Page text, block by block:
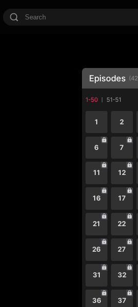
Episodes (42
1-50 51-51
1 2
6 7
11 12
16 17
21 22
26 27
31 32
36 37